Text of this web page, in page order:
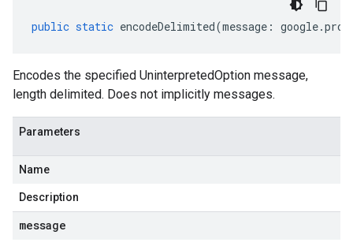
public static encodeDelimited(message : google.
Encodes the specified UninterpretedOption message,
length delimited. Does not implicitly messages.
Parameters
Name
Description
message